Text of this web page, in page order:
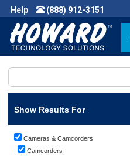
Help (888) 912-3151
Show Results For
Cameras & Camcorders
Camcorders